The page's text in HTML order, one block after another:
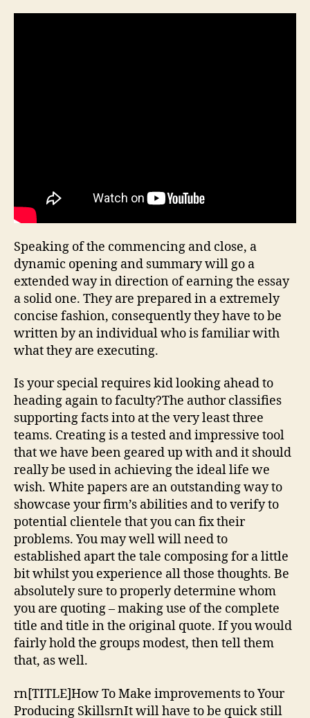
Speaking of the commencing and close, a
dynamic opening and summary will go a
extended way in direction of earning the essay
a solid one. They are prepared in a extremely
concise fashion, consequently they have to be
written by an individual who is familiar with
what they are executing.
Is your special requires kid looking ahead to
heading again to faculty?The author classifies
supporting facts into at the very least three
teams. Creating is a tested and impressive tool
that we have been geared up with and it should
really be used in achieving the ideal life we
wish. White papers are an outstanding way to
showcase your firm’s abilities and to verify to
potential clientele that you can fix their
problems. You may well will need to
established apart the tale composing for a little
bit whilst you experience all those thoughts. Be
absolutely sure to properly determine whom
you are quoting – making use of the complete
title and title in the original quote. If you would
fairly hold the groups modest, then tell them
that, as well.
rn[TITLE]How To Make improvements to Your
Producing SkillsrnIt will have to be quick still